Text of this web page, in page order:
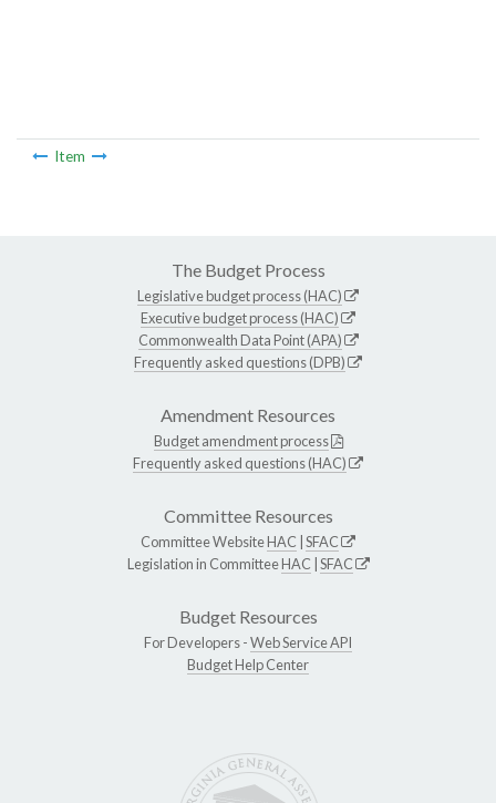
Item
The Budget Process
Legislative budget process (HAC)
Executive budget process (HAC)
Commonwealth Data Point (APA)
Frequently asked questions (DPB)
Amendment Resources
Budget amendment process
Frequently asked questions (HAC)
Committee Resources
Committee WebsiteHAC SFAC
Legislation in CommitteeHAC SFAC
Budget Resources
For Developers -Web Service API
Budget Help Center